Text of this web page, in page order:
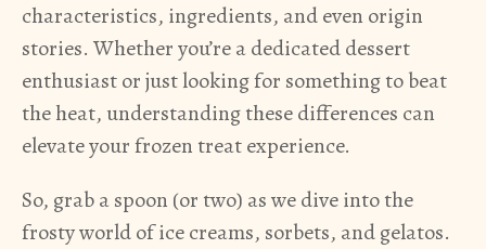
characteristics, ingredients, and even origin
stories. Whether you’re a dedicated dessert
enthusiast or just looking for something to beat
the heat, understanding these differences can
elevate your frozen treat experience.
So, grab a spoon (or two) as we dive into the
frosty world of ice creams, sorbets, and gelatos.